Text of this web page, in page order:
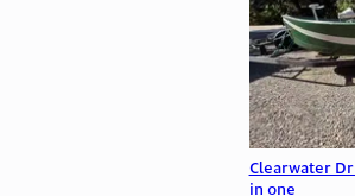
Clearwater
in one